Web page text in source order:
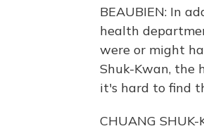
BEAUBIEN: In
health
were or might
Shuk-Kwan, the
it's hard to find
CHUANG